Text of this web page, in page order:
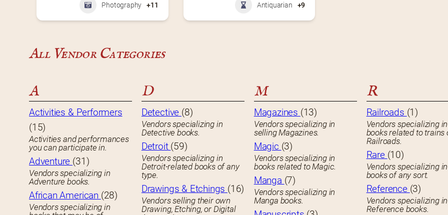
Photography +11 Antiquarian +9
All Vendor Categories
A
Activities & Performers
(15)
Activities and performances
you can participate in.
Adventure (31)
Vendors specializing in
Adventure books.
African American (28)
Vendors specializing in
D
Detective (8)
Vendors specializing in
Detective books.
Detroit (59)
Vendors specializing in
Detroit-related books of any
type.
Drawings & Etchings (16)
Vendors selling their own
Drawing, Etching, or Digital
M
Magazines (13)
Vendors specializing in
selling Magazines.
Magic (3)
Vendors specializing in
books related to Magic.
Manga (7)
Vendors specializing in
Manga books.
R
Railroads (1)
Vendors specializing in
books related to trains
Railroads.
Rare (10)
Vendors specializing
books of any sort.
Reference (3)
Vendors specializing in
Reference books.